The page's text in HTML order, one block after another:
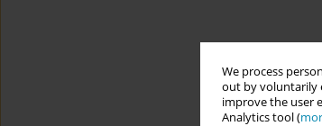
We process
out by voluntarily
improve the user
Analytics tool (